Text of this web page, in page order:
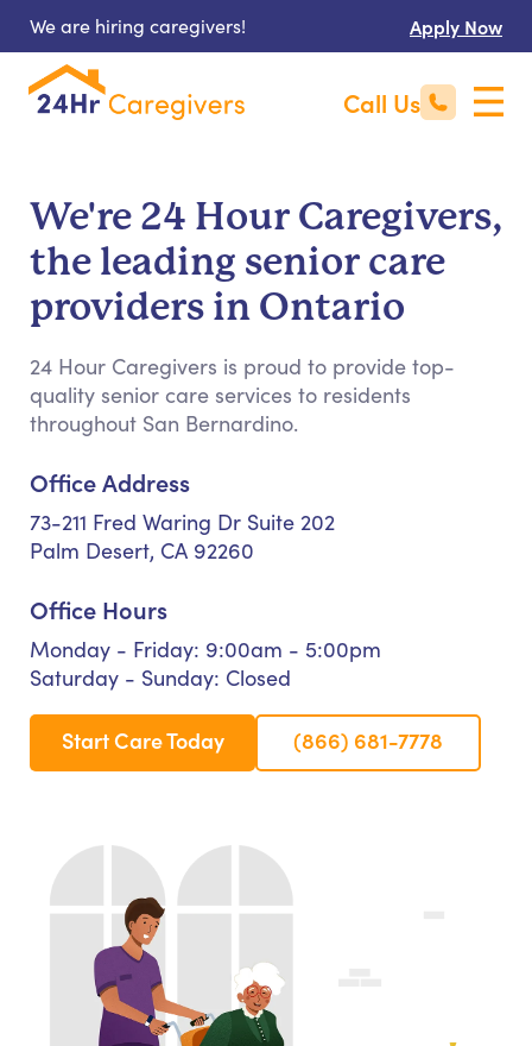
We are hiring caregivers! Apply Now
Call Us
We're 24 Hour Caregivers,
the leading senior care
providers in Ontario
24 Hour Caregivers is proud to provide top-
quality senior care services to residents
throughout San Bernardino.
Office Address
73-211 Fred Waring Dr Suite 202
Palm Desert, CA 92260
Office Hours
Monday - Friday: 9:00am - 5:00pm
Saturday - Sunday: Closed
Start Care Today (866) 681-7778